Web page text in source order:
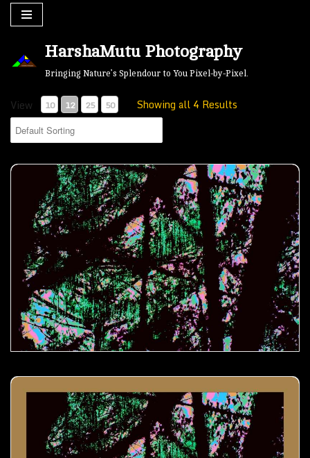
content
HarshaMutu Photography
Bringing Nature’s Splendour to You Pixel-by-Pixel.
View 10 12 25 50 Showing all 4 Results
Melting Icicles- 00
Melting Icicles- 01